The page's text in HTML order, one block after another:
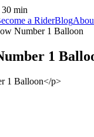
30 min
a RiderBlog
Number 1 Balloon
1
1 Balloon</p>